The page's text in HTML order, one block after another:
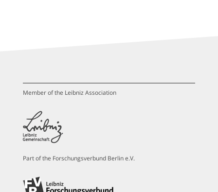
Member of the Leibniz Association
Part of the Forschungsverbund Berlin e.V.